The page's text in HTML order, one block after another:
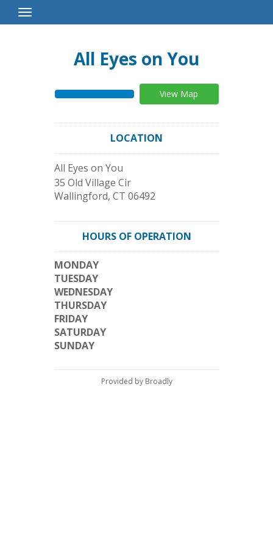
Toggle
Navigation
All Eyes on You
View Map
LOCATION
All Eyes on You
35 Old Village Cir
Wallingford, CT 06492
HOURS OF OPERATION
MONDAY
TUESDAY
WEDNESDAY
THURSDAY
FRIDAY
SATURDAY
SUNDAY
Provided by Broadly